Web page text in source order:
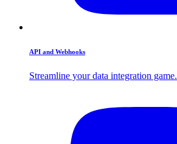
API and Webhooks
Streamline your data integration game.